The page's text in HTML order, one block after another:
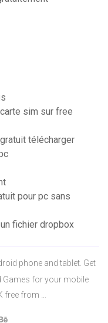
sim sur free
télécharger
pour pc sans
fichier dropbox
phone and tablet. Get
Games for your mobile
free from …